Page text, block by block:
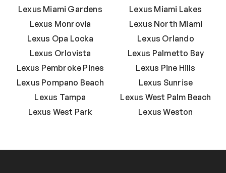
Lexus Miami Gardens
Lexus Miami Lakes
Lexus Monrovia
Lexus North Miami
Lexus Opa Locka
Lexus Orlando
Lexus Orlovista
Lexus Palmetto Bay
Lexus Pembroke Pines
Lexus Pine Hills
Lexus Pompano Beach
Lexus Sunrise
Lexus Tampa
Lexus West Palm Beach
Lexus West Park
Lexus Weston